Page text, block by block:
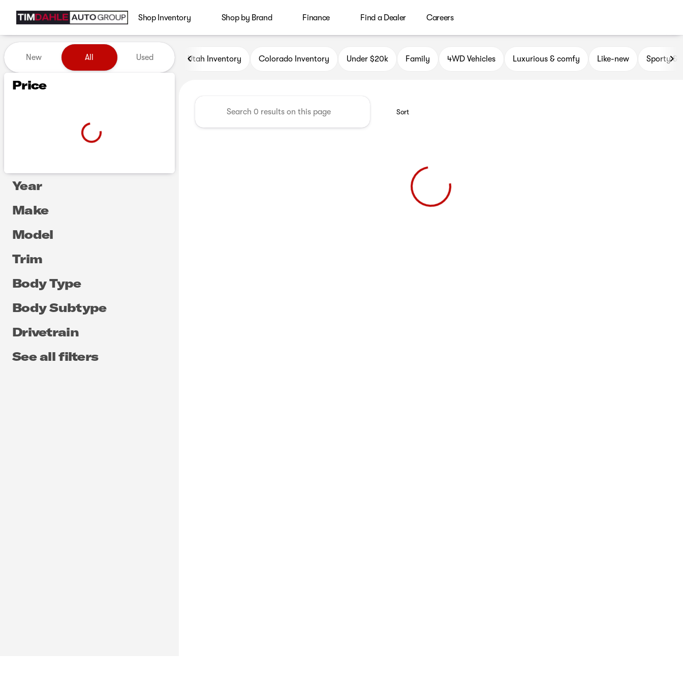
Shop Inventory Shop by Brand Finance Find a Dealer Careers
Vehicles for Sale at Tim Dahle Auto Group
New All Used
Price
Year
Make
Model
Trim
Body Type
Body Subtype
Drivetrain
See all filters
Utah Inventory Colorado Inventory Under $20k Family 4WD Vehicles Luxurious & comfy Like-new Sporty &
Sort